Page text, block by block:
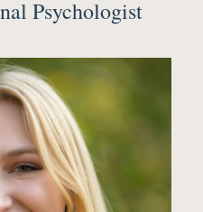
Psychologist